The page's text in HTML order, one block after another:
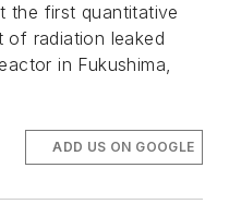
the first quantitative
of radiation leaked
in Fukushima,
ADD US ON GOOGLE